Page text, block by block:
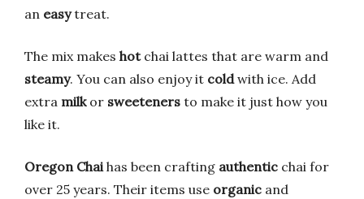
an easytreat.
The mix makes hotchai lattes that are warm and
steamy. You can also enjoy it coldwith ice. Add
extra milkor sweeteners to make it just how you
like it.
Oregon Chai has been crafting authentic chai for
over 25 years. Their items use organic and